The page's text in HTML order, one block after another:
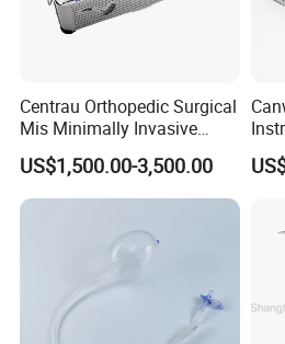
Centrau Orthopedic Surgical
Mis Minimally Invasive
Spine Pedicle Screw
Instrument Set
US$1,500.00-3,500.00